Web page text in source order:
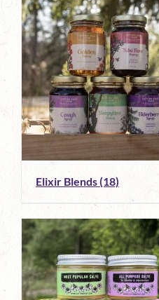
Elixir Blends(18)